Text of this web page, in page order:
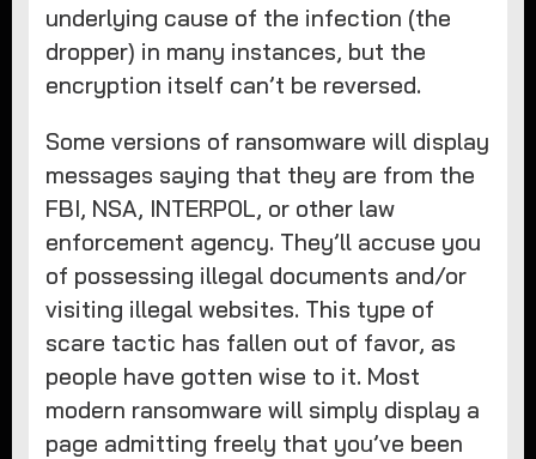
underlying cause of the infection (the
dropper) in many instances, but the
encryption itself can’t be reversed.
Some versions of ransomware will display
messages saying that they are from the
FBI, NSA, INTERPOL, or other law
enforcement agency. They’ll accuse you
of possessing illegal documents and/or
visiting illegal websites. This type of
scare tactic has fallen out of favor, as
people have gotten wise to it. Most
modern ransomware will simply display a
page admitting freely that you’ve been